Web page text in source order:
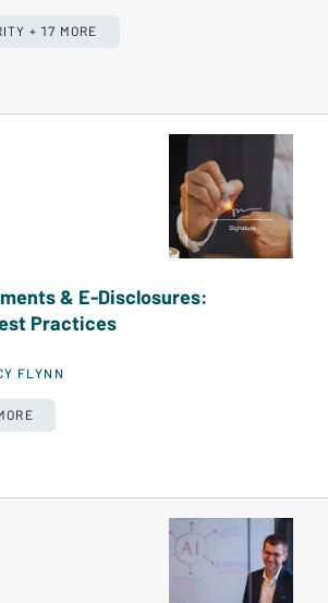
+ 17 MORE
& E-Disclosures:
Practices
FLYNN